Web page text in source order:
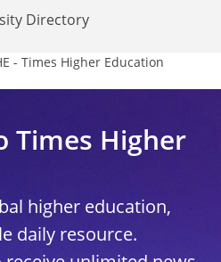
Directory
- Times Higher Education
Times Higher
higher education,
daily resource.